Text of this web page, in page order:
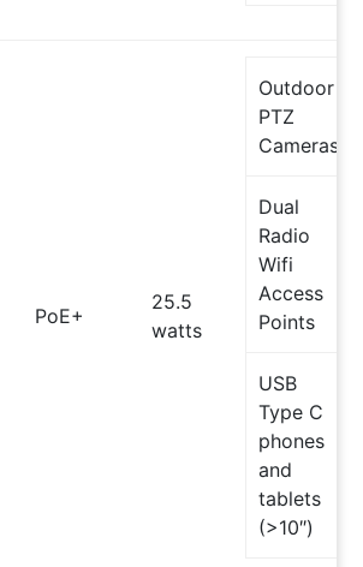
PoE+
25.5
watts
Outdoor
PTZ
Cameras
Dual
Radio
Wifi
Access
Points
USB
Type C
phones
and
tablets
(>10″)